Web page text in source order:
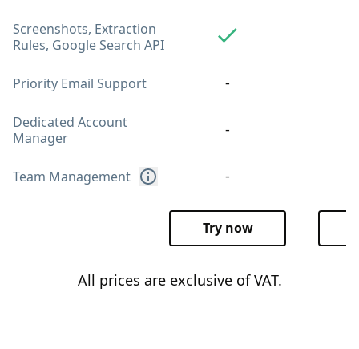
Screenshots, Extraction
Rules, Google Search API
Priority Email Support
Dedicated Account
Manager
Team Management
-
-
-
Try now
All prices are exclusive of VAT.